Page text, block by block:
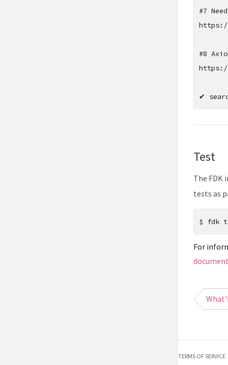
#7
https://
#8
https://
✔
Test
The FDK
tests as
$ fdk
For
TERMS OF SERVICE